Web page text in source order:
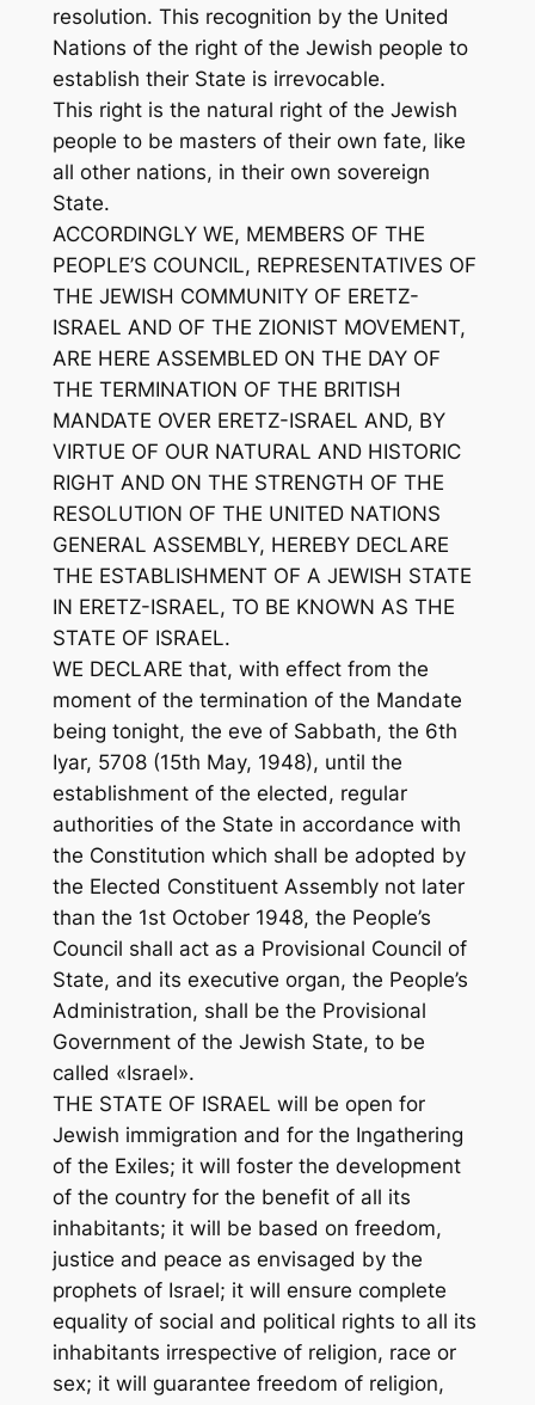
resolution. This recognition by the United
Nations of the right of the Jewish people to
establish their State is irrevocable.
This right is the natural right of the Jewish
people to be masters of their own fate, like
all other nations, in their own sovereign
State.
ACCORDINGLY WE, MEMBERS OF THE
PEOPLE’S COUNCIL, REPRESENTATIVES OF
THE JEWISH COMMUNITY OF ERETZ-
ISRAEL AND OF THE ZIONIST MOVEMENT,
ARE HERE ASSEMBLED ON THE DAY OF
THE TERMINATION OF THE BRITISH
MANDATE OVER ERETZ-ISRAEL AND, BY
VIRTUE OF OUR NATURAL AND HISTORIC
RIGHT AND ON THE STRENGTH OF THE
RESOLUTION OF THE UNITED NATIONS
GENERAL ASSEMBLY, HEREBY DECLARE
THE ESTABLISHMENT OF A JEWISH STATE
IN ERETZ-ISRAEL, TO BE KNOWN AS THE
STATE OF ISRAEL.
WE DECLARE that, with effect from the
moment of the termination of the Mandate
being tonight, the eve of Sabbath, the 6th
Iyar, 5708 (15th May, 1948), until the
establishment of the elected, regular
authorities of the State in accordance with
the Constitution which shall be adopted by
the Elected Constituent Assembly not later
than the 1st October 1948, the People’s
Council shall act as a Provisional Council of
State, and its executive organ, the People’s
Administration, shall be the Provisional
Government of the Jewish State, to be
called «Israel».
THE STATE OF ISRAEL will be open for
Jewish immigration and for the Ingathering
of the Exiles; it will foster the development
of the country for the benefit of all its
inhabitants; it will be based on freedom,
justice and peace as envisaged by the
prophets of Israel; it will ensure complete
equality of social and political rights to all its
inhabitants irrespective of religion, race or
sex; it will guarantee freedom of religion,